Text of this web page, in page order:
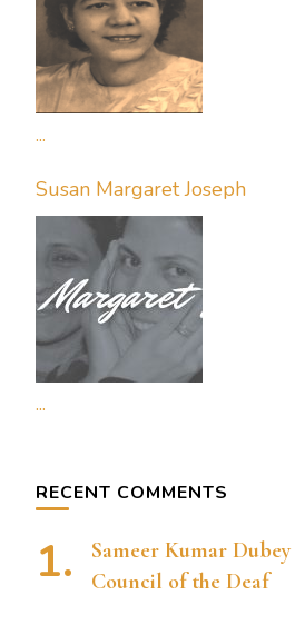
...
Susan Margaret Joseph
...
RECENT COMMENTS
Sameer Kumar Dubey
Council of the Deaf